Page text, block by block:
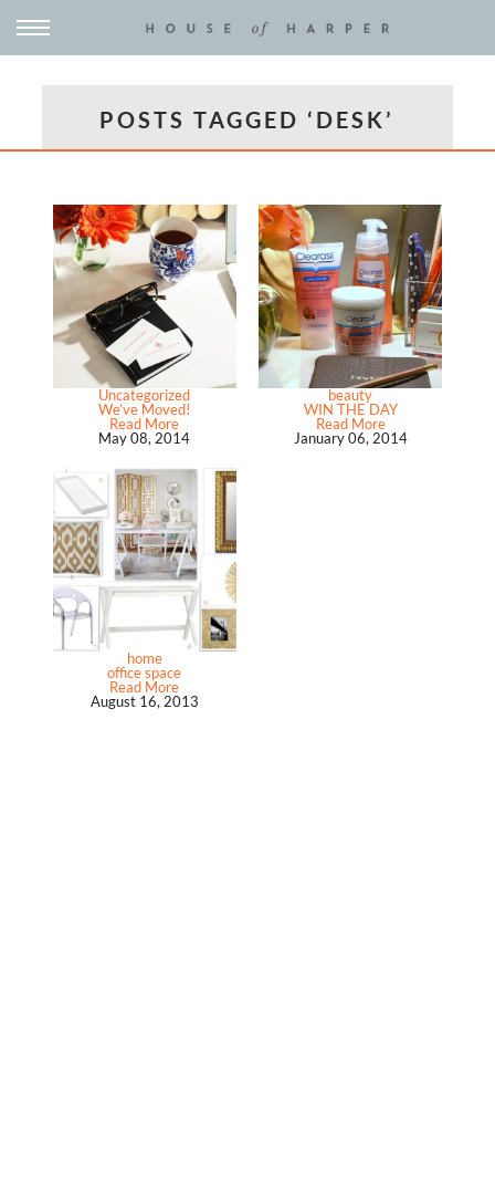
POSTS TAGGED ‘DESK’
Uncategorized
We’ve Moved!
Read More
May 08, 2014
beauty
WIN THE DAY
Read More
January 06, 2014
home
office space
Read More
August 16, 2013